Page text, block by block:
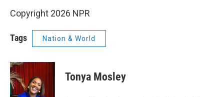
Copyright 2026 NPR
Tags Nation & World
Tonya Mosley